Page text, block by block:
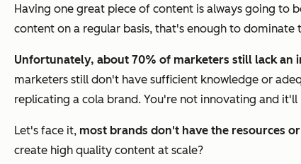
Having one great piece of content is always going to
content on a regular basis, that's enough to dominate
Unfortunately, about 70% of marketers still lack
marketers still don't have sufficient knowledge or
replicating a cola brand. You're not innovating and
Let's face it, most brands don't have the resources
create high quality content at scale?